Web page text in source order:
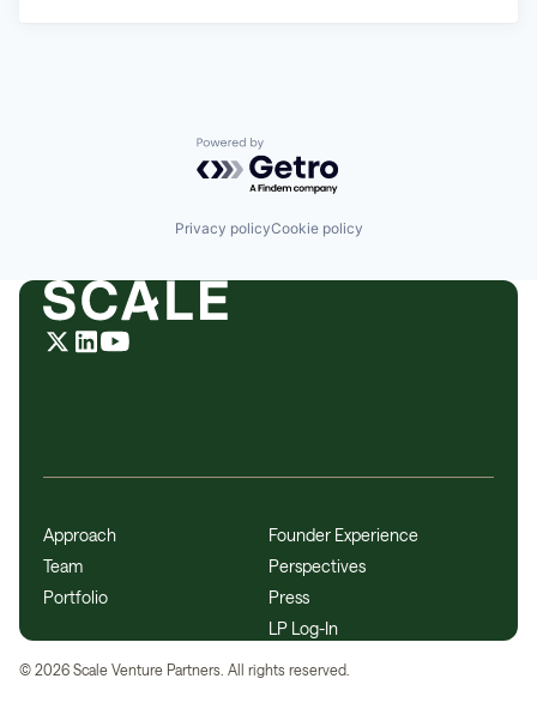
Powered by Getro.com
Privacy policyCookie policy
Approach
Team
Portfolio
Founder Experience
Perspectives
Press
LP Log-In
© 2026 Scale Venture Partners. All rights reserved.